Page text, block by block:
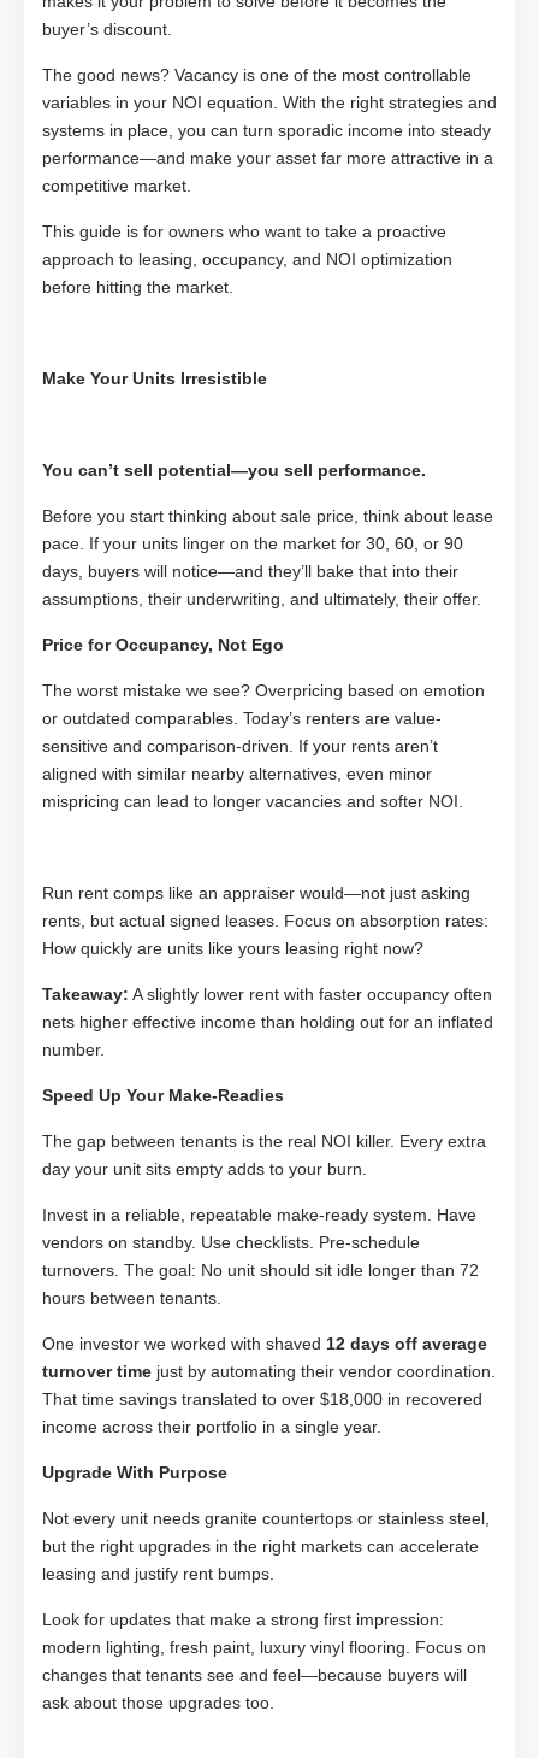
buyer’s discount.
The good news? Vacancy is one of the most controllable
variables in your NOI equation. With the right strategies and
systems in place, you can turn sporadic income into steady
performance—and make your asset far more attractive in a
competitive market.
This guide is for owners who want to take a proactive
approach to leasing, occupancy, and NOI optimization
before hitting the market.
Make Your Units Irresistible
You can’t sell potential—you sell performance.
Before you start thinking about sale price, think about lease
pace. If your units linger on the market for 30, 60, or 90
days, buyers will notice—and they’ll bake that into their
assumptions, their underwriting, and ultimately, their offer.
Price for Occupancy, Not Ego
The worst mistake we see? Overpricing based on emotion
or outdated comparables. Today’s renters are value-
sensitive and comparison-driven. If your rents aren’t
aligned with similar nearby alternatives, even minor
mispricing can lead to longer vacancies and softer NOI.
Run rent comps like an appraiser would—not just asking
rents, but actual signed leases. Focus on absorption rates:
How quickly are units like yours leasing right now?
Takeaway: A slightly lower rent with faster occupancy often
nets higher effective income than holding out for an inflated
number.
Speed Up Your Make-Readies
The gap between tenants is the real NOI killer. Every extra
day your unit sits empty adds to your burn.
Invest in a reliable, repeatable make-ready system. Have
vendors on standby. Use checklists. Pre-schedule
turnovers. The goal: No unit should sit idle longer than 72
hours between tenants.
One investor we worked with shaved 12 days off average
turnover time just by automating their vendor coordination.
That time savings translated to over $18,000 in recovered
income across their portfolio in a single year.
Upgrade With Purpose
Not every unit needs granite countertops or stainless steel,
but the right upgrades in the right markets can accelerate
leasing and justify rent bumps.
Look for updates that make a strong first impression:
modern lighting, fresh paint, luxury vinyl flooring. Focus on
changes that tenants see and feel—because buyers will
ask about those upgrades too.